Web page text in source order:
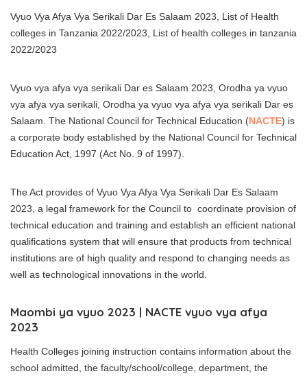
Vyuo Vya Afya Vya Serikali Dar Es Salaam 2023, List of Health
colleges in Tanzania 2022/2023, List of health colleges in tanzania
2022/2023
Vyuo vya afya vya serikali Dar es Salaam 2023, Orodha ya vyuo
vya afya vya serikali, Orodha ya vyuo vya afya vya serikali Dar es
Salaam. The National Council for Technical Education (NACTE) is
a corporate body established by the National Council for Technical
Education Act, 1997 (Act No. 9 of 1997).
The Act provides of Vyuo Vya Afya Vya Serikali Dar Es Salaam
2023, a legal framework for the Council to coordinate provision of
technical education and training and establish an efficient national
qualifications system that will ensure that products from technical
institutions are of high quality and respond to changing needs as
well as technological innovations in the world.
Maombi ya vyuo 2023 | NACTE vyuo vya afya
2023
Health Colleges joining instruction contains information about the
school admitted, the faculty/school/college, department, the